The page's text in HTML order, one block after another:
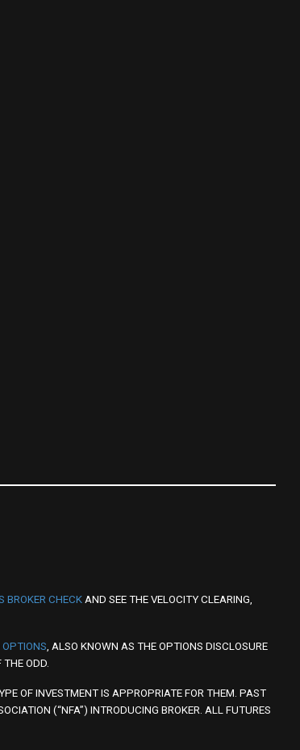
BROKER CHECK AND SEE THE VELOCITY CLEARING,
, ALSO KNOWN AS THE OPTIONS DISCLOSURE
THE ODD.
OF INVESTMENT IS APPROPRIATE FOR THEM. PAST
(“NFA”) INTRODUCING BROKER. ALL FUTURES